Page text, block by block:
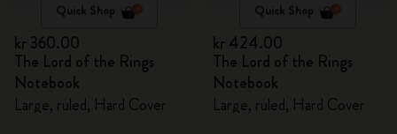
Quick Shop
kr 360.00
The Lord of the Rings
Notebook
Large, ruled, Hard Cover
Quick Shop
kr 424.00
The Lord of the Rings
Notebook
Large, ruled, Hard Cover